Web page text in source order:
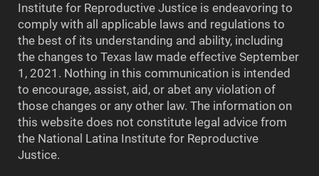
Institute for Reproductive Justice is endeavoring to
comply with all applicable laws and regulations to
the best of its understanding and ability, including
the changes to Texas law made effective September
1, 2021. Nothing in this communication is intended
to encourage, assist, aid, or abet any violation of
those changes or any other law. The information on
this website does not constitute legal advice from
the National Latina Institute for Reproductive
Justice.